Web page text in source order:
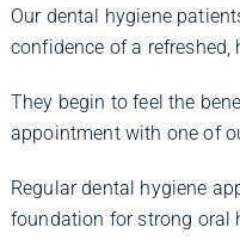
Our dental hygiene
confidence of a refreshed,
They begin to feel the
appointment with one of
Regular dental hygiene
foundation for strong oral